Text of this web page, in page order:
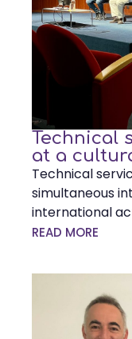
Technical
at a
Technical
simultaneous
international
READ MORE